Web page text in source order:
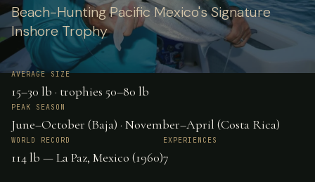
Beach-Hunting Pacific Mexico's Signature
Inshore Trophy
AVERAGE SIZE
15–30 lb · trophies 50–80 lb
PEAK SEASON
June–October (Baja) · November–April (Costa Rica)
WORLD RECORD
114 lb — La Paz, Mexico (1960)
EXPERIENCES
7